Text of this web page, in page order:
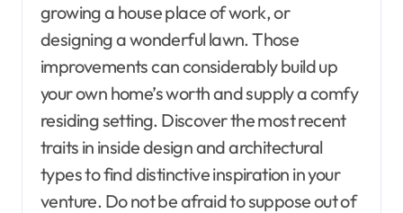
growing a house place of work, or
designing a wonderful lawn. Those
improvements can considerably build up
your own home’s worth and supply a comfy
residing setting. Discover the most recent
traits in inside design and architectural
types to find distinctive inspiration in your
venture. Do not be afraid to suppose out of